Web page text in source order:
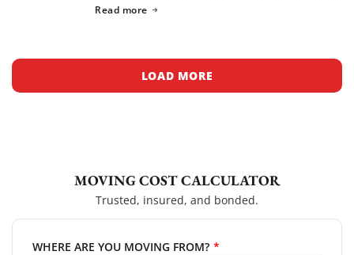
spaces, and properties tucked along the […]
Read more
LOAD MORE
MOVING COST CALCULATOR
Trusted, insured, and bonded.
WHERE ARE YOU MOVING FROM? *